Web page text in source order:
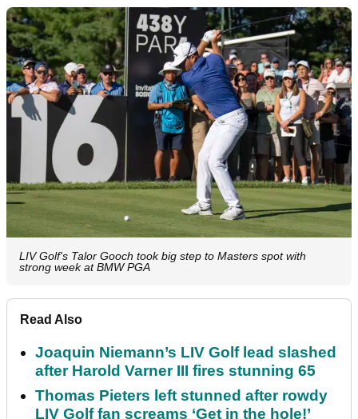
LIV Golf's Talor Gooch took big step to Masters spot with
strong week at BMW PGA
Read Also
Joaquin Niemann’s LIV Golf lead slashed
after Harold Varner III fires stunning 65
Thomas Pieters left stunned after rowdy
LIV Golf fan screams ‘Get in the hole!’